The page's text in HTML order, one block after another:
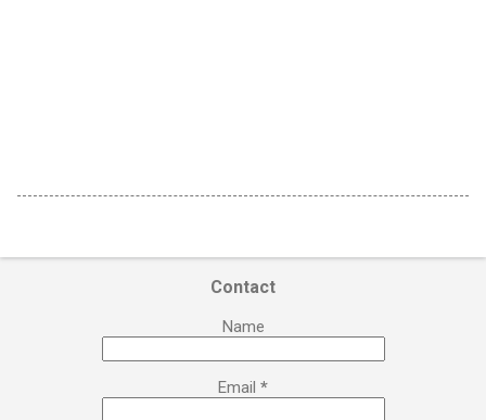
Contact
Name
Email *